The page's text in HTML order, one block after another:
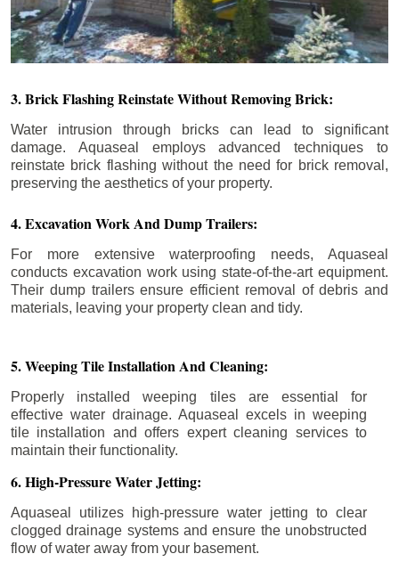
3. Brick Flashing Reinstate Without Removing Brick:
Water intrusion through bricks can lead to significant
damage. Aquaseal employs advanced techniques to
reinstate brick flashing without the need for brick removal,
preserving the aesthetics of your property.
4. Excavation Work And Dump Trailers:
For more extensive waterproofing needs, Aquaseal
conducts excavation work using state-of-the-art equipment.
Their dump trailers ensure efficient removal of debris and
materials, leaving your property clean and tidy.
5. Weeping Tile Installation And Cleaning:
Properly installed weeping tiles are essential for
effective water drainage. Aquaseal excels in weeping
tile installation and offers expert cleaning services to
maintain their functionality.
6. High-Pressure Water Jetting:
Aquaseal utilizes high-pressure water jetting to clear
clogged drainage systems and ensure the unobstructed
flow of water away from your basement.